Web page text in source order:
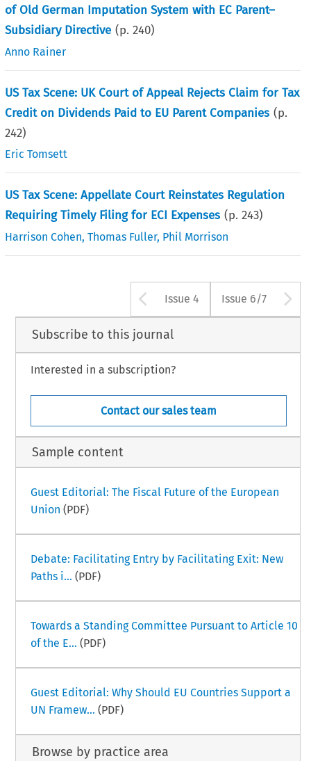
of Old German Imputation System with EC Parent–
Subsidiary Directive (p.240)
Anno Rainer
US Tax Scene: UK Court of Appeal Rejects Claim for Tax
Credit on Dividends Paid to EU Parent Companies (p.
242)
Eric Tomsett
US Tax Scene: Appellate Court Reinstates Regulation
Requiring Timely Filing for ECI Expenses (p.243)
Harrison Cohen,Thomas Fuller, Phil Morrison
Arrow button
Issue 4 Issue 6/7
Subscribe to this journal
Interested in a subscription?
Contact our sales team
Sample content
Guest Editorial: The Fiscal Future of the European
Union (PDF)
Debate: Facilitating Entry by Facilitating Exit: New
Paths i... (PDF)
Towards a Standing Committee Pursuant to Article 10
of the E... (PDF)
Guest Editorial: Why Should EU Countries Support a
UN Framew... (PDF)
Browse by practice area